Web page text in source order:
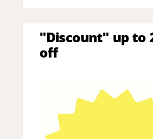
"Discount" up to
off